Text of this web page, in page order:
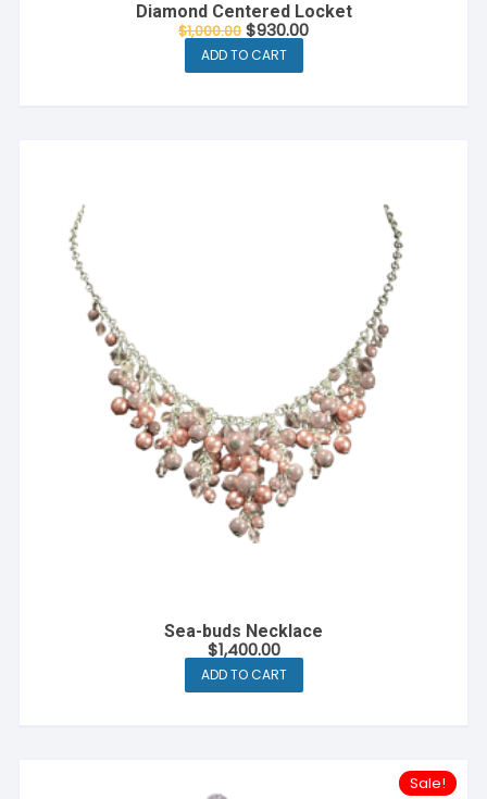
Diamond Centered Locket
$1,000.00 $930.00
ADD TO CART
Sea-buds Necklace
$1,400.00
ADD TO CART
Sale!